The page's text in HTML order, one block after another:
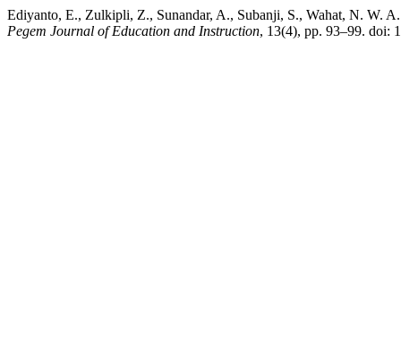
Ediyanto, E., Zulkipli, Z., Sunandar, A., Subanji, S., Wahat, N. W.
Pegem Journal of Education and Instruction, 13(4), pp. 93–99. doi: